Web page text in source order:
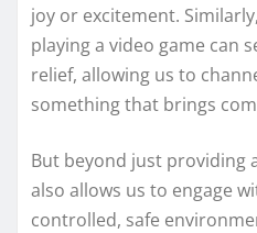
joy or excitement.
playing a video game can
relief, allowing us to
something that brings
But beyond just providing
also allows us to engage
controlled, safe